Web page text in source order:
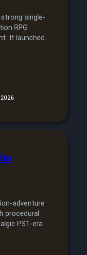
single-
RPG
It launched…
adventure
procedural
PS1-era